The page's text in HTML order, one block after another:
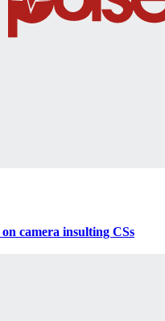
camera insulting CSs